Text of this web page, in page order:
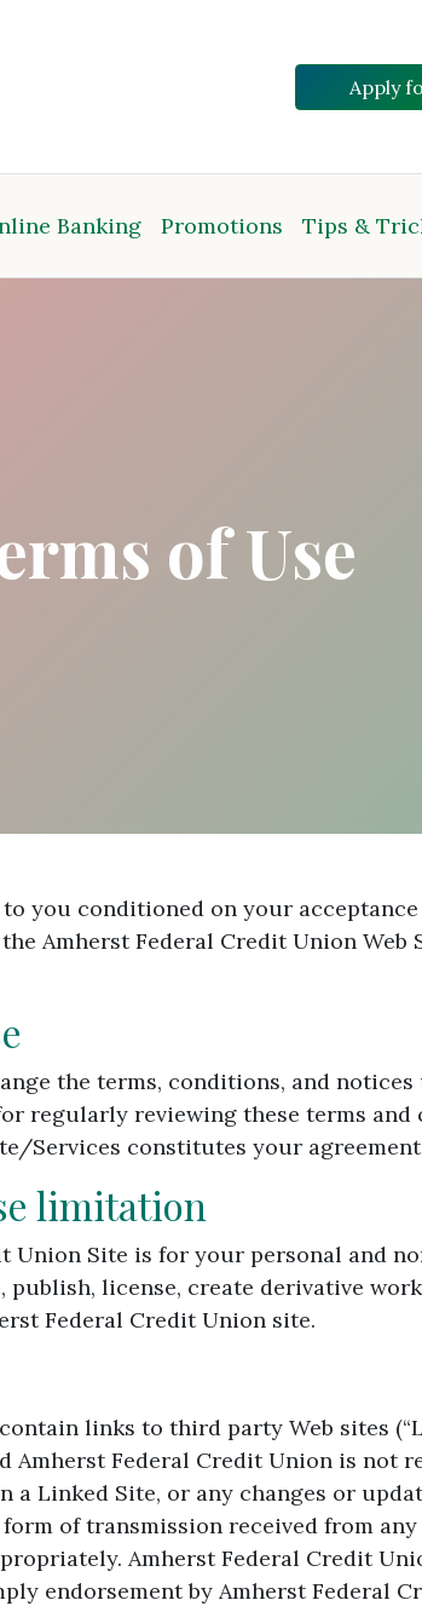
Apply
Banking Promotions Tips &
of Use
you conditioned on your
Amherst Federal Credit Union
the terms, conditions, and
regularly reviewing these terms
Services constitutes your
limitation
Union Site is for your personal and
license, create derivative
Federal Credit Union site.
links to third party Web sites
Federal Credit Union is not
Linked Site, or any changes or
of transmission received from
Amherst Federal Credit
endorsement by Amherst Federal